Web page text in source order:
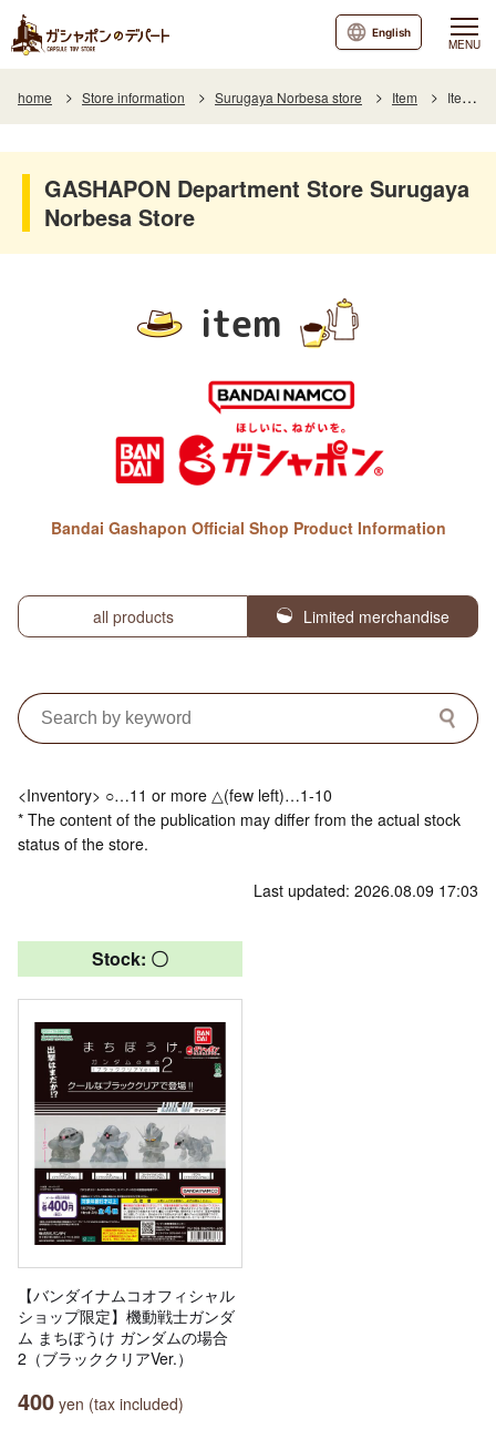
MENU
English
home Store information Surugaya Norbesa store Item Item List
GASHAPON Department Store Surugaya
Norbesa Store
item
Bandai Gashapon Official Shop Product Information
all products Limited merchandise
<Inventory> ○…11 or more △(few left)…1-10
* The content of the publication may differ from the actual stock
status of the store.
Last updated: 2026.08.09 17:03
Stock: 〇
【バンダイナムコオフィシャル
ショップ限定】機動戦士ガンダ
ム まちぼうけ ガンダムの場合
2（ブラッククリアVer.）
400 yen (tax included)